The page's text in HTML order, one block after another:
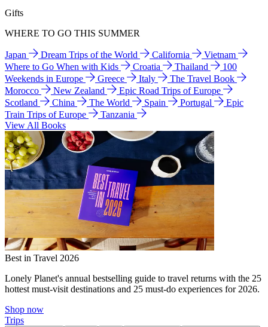
Gifts
WHERE TO GO THIS SUMMER
Japan Dream Trips of the World California
Vietnam
Where to Go When with Kids
Croatia Thailand
100
Weekends in Europe
Greece Italy
The Travel Book
Morocco
New Zealand
Epic Road Trips of Europe
Scotland
China The World Spain Portugal
Epic
Train Trips of Europe
Tanzania
View All Books
Best in Travel 2026
Lonely Planet's annual bestselling guide to travel returns with the 25
hottest must-visit destinations and 25 must-do experiences for 2026.
Shop now
Trips